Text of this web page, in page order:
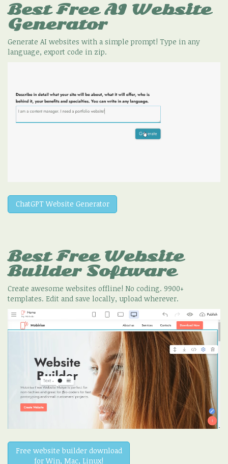
Best Free AI Website
Generator
Generate AI websites with a simple prompt! Type in any
language, export code in zip.
ChatGPT Website Generator
Best Free Website
Builder Software
Create awesome websites offline! No coding. 9900+
templates. Edit and save locally, upload wherever.
Free website builder download
for Win, Mac, Linux!